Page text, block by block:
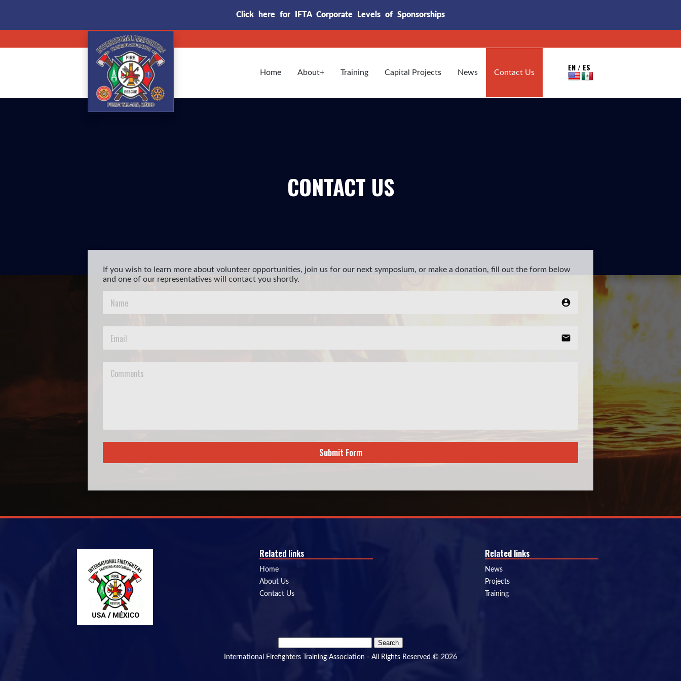
Click here for IFTA Corporate Levels of Sponsorships
Home About Training Capital Projects News Contact Us
EN / ES
CONTACT US
If you wish to learn more about volunteer opportunities, join us for our next symposium, or make a donation, fill out the form below
and one of our representatives will contact you shortly.
account_circle
email
Submit Form
Related links
Home
About Us
Contact Us
Related links
News
Projects
Training
International Firefighters Training Association - All Rights Reserved © 2026